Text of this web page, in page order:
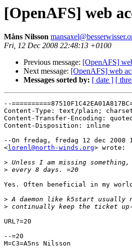
[OpenAFS] web
Måns Nilsson
Fri, 12 Dec 2008 22:48:13 +0100
Previous message: [OpenAFS]
Next message: [OpenAFS] web
Messages sorted by: [ date ] [
--
Content-Type: text/plain;
Content-Transfer-Encoding:
Content-Disposition: inline
--On fredag, fredag 12 dec 2008
<lorenl@north-winds.org> wrote:
>
>
Yes. Often beneficial in my
>
>
URL?=20
--=20
M=C3=A5ns Nilsson			M A C H I N A